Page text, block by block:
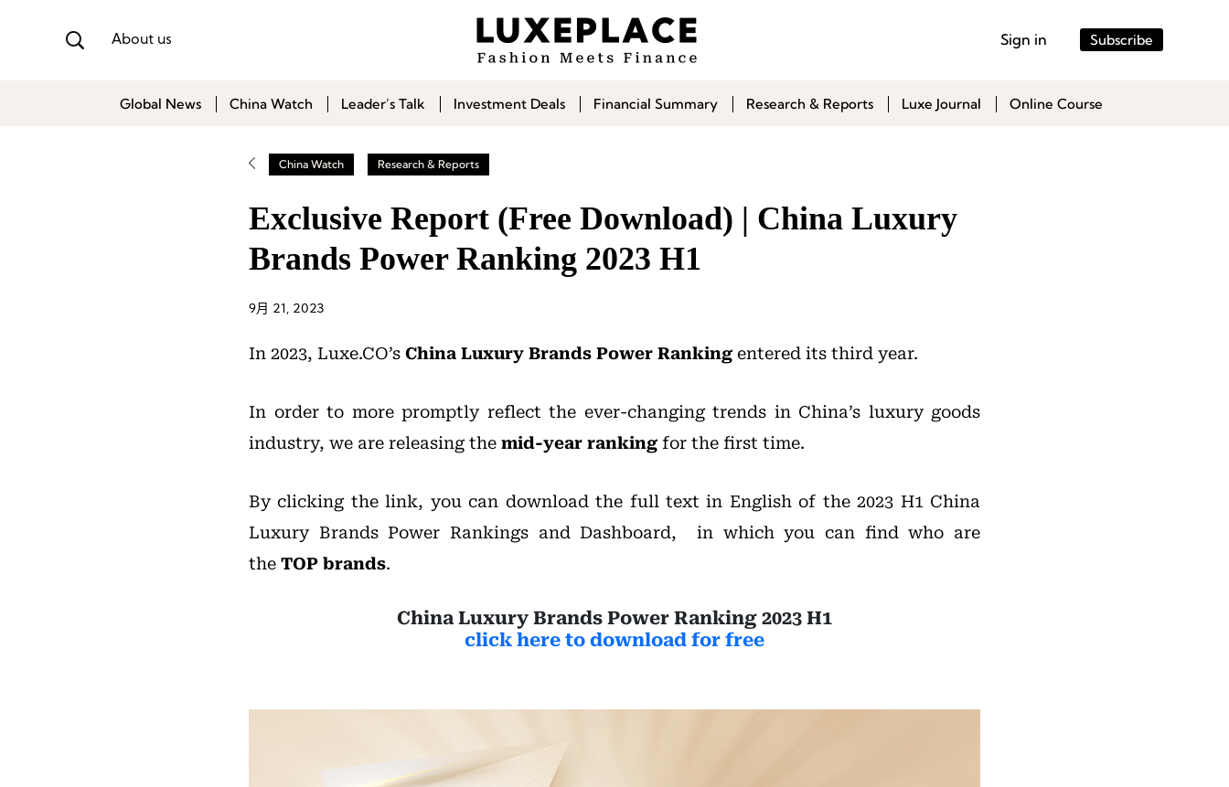
About us Sign in Subscribe
Global News China Watch Leader’s Talk Investment Deals Financial Summary Research & Reports Luxe Journal Online Course
China Watch Research & Reports
Exclusive Report (Free Download) | China Luxury
Brands Power Ranking 2023 H1
9月 21, 2023
In 2023, Luxe.CO’s China Luxury Brands Power Ranking entered its third year.
In order to more promptly reflect the ever-changing trends in China’s luxury goods
industry, we are releasing the mid-year ranking for the first time.
By clicking the link, you can download the full text in English of the 2023 H1 China
Luxury Brands Power Rankings and Dashboard, in which you can find who are
the TOP brands.
China Luxury Brands Power Ranking 2023 H1
click here to download for free